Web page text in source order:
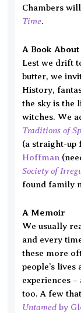
Chambers
Time.
A Book
Lest we drift
butter, we
History,
the sky is the
witches. We
Traditions of
(a straight-up
Hoffman
Society of
found family
A Memoir
We usually
and every
these more
people’s
experiences
too. A few
Untamedby